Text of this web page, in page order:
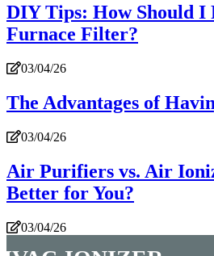
DIY Tips: How Should I
Furnace Filter?
03/04/26
The Advantages of
03/04/26
Air Purifiers vs. Air
Better for You?
03/04/26